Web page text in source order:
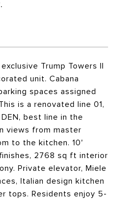
Trump Towers II
unit. Cabana
spaces assigned
is a renovated line 01,
best line in the
views from master
to the kitchen. 10'
2768 sq ft interior
Private elevator, Miele
Italian design kitchen
tops. Residents enjoy 5-